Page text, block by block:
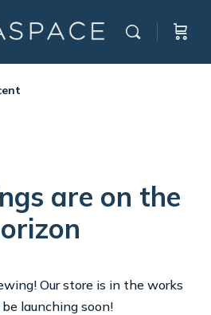
are on the
Our store is in the works
launching soon!